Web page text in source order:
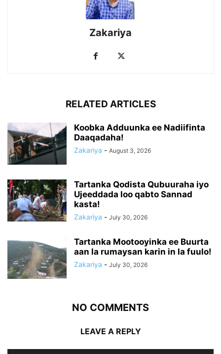
Zakariya
RELATED ARTICLES
Koobka Adduunka ee Nadiifinta
Daaqadaha!
Zakariya - August 3, 2026
Tartanka Qodista Qubuuraha iyo
Ujeeddada loo qabto Sannad
kasta!
Zakariya - July 30, 2026
Tartanka Mootooyinka ee Buurta
aan la rumaysan karin in la fuulo!
Zakariya - July 30, 2026
NO COMMENTS
LEAVE A REPLY